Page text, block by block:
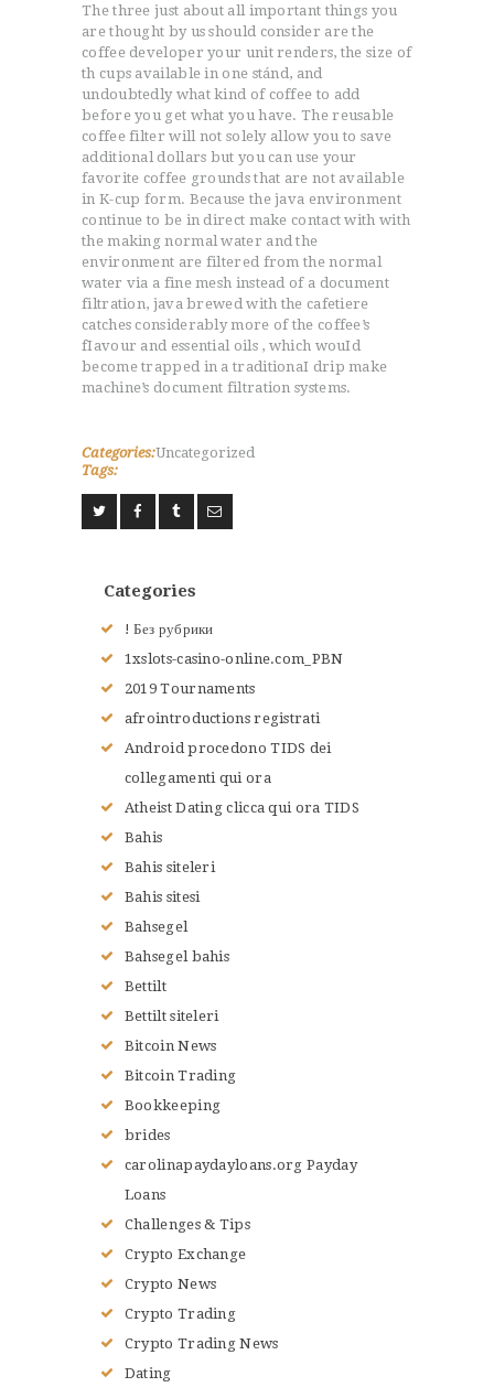
L’HISTOIRE DU JUDO
TERMES DU JUDO
The three just about all important things you
are thought by us should consider are the
coffee developer your unit renders, the size of
th cups available in one stánd, and
undoubtedly what kind of coffee to add
before you get what you have. The reusable
coffee filter will not solely allow you to save
additional dollars but you can use your
favorite coffee grounds that are not available
in K-cup form. Because the java environment
continue to be in direct make contact with with
the making normal water and the
environment are filtered from the normal
water via a fine mesh instead of a document
filtration, java brewed with the cafetiere
catches considerably more of the coffee’s
fIavour and essential oils , which wouId
become trapped in a traditionaI drip make
machine’s document filtration systems.
Categories:Uncategorized
Tags:
Categories
! Без рубрики
1xslots-casino-online.com_PBN
2019 Tournaments
afrointroductions registrati
Android procedono TIDS dei
collegamenti qui ora
Atheist Dating clicca qui ora TIDS
Bahis
Bahis siteleri
Bahis sitesi
Bahsegel
Bahsegel bahis
Bettilt
Bettilt siteleri
Bitcoin News
Bitcoin Trading
Bookkeeping
brides
carolinapaydayloans.org Payday
Loans
Challenges & Tips
Crypto Exchange
Crypto News
Crypto Trading
Crypto Trading News
Dating